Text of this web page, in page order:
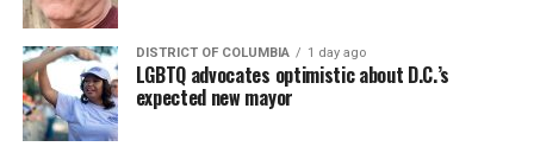
DISTRICT OF COLUMBIA 1 day ago
LGBTQ advocates optimistic about D.C.’s
expected new mayor